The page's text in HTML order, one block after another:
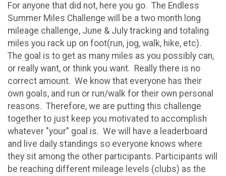
For anyone that did not, here you go. The Endless
Summer Miles Challenge will be a two month long
mileage challenge, June & July tracking and totaling
miles you rack up on foot(run, jog, walk, hike, etc).
The goal is to get as many miles as you possibly can,
or really want, or think you want. Really there is no
correct amount. We know that everyone has their
own goals, and run or run/walk for their own personal
reasons. Therefore, we are putting this challenge
together to just keep you motivated to accomplish
whatever "your" goal is. We will have a leaderboard
and live daily standings so everyone knows where
they sit among the other participants. Participants will
be reaching different mileage levels (clubs) as the